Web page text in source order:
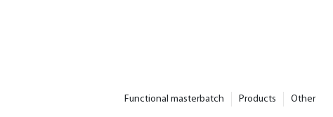
Other
Products
Functional masterbatch